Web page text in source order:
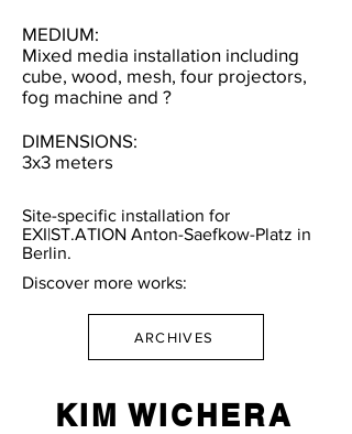
MEDIUM:
Mixed media installation including
cube, wood, mesh, four projectors,
fog machine and ?
DIMENSIONS:
3x3 meters
Site-specific installation for
EXI|ST.ATION Anton-Saefkow-Platz in
Berlin.
Discover more works:
ARCHIVES
KIM WICHERA